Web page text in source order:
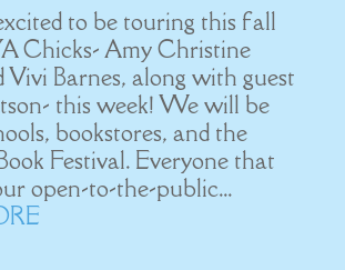
to be touring this fall
Chicks- Amy Christine
Vivi Barnes, along with guest
this week! We will be
bookstores, and the
Festival. Everyone that
open-to-the-public...